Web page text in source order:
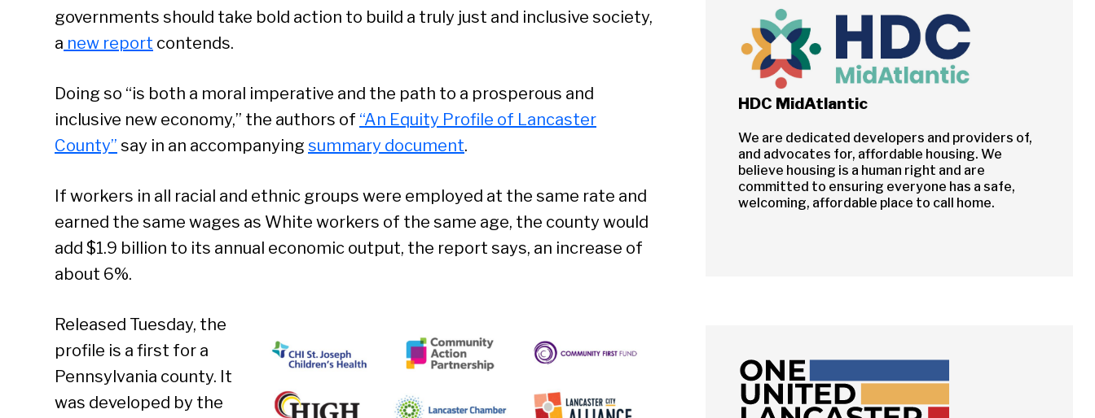
governments should take bold action to build a truly just and inclusive society,
a new report contends.
Doing so “is both a moral imperative and the path to a prosperous and
inclusive new economy,” the authors of “An Equity Profile of Lancaster
County” say in an accompanying summary document.
If workers in all racial and ethnic groups were employed at the same rate and
earned the same wages as White workers of the same age, the county would
add $1.9 billion to its annual economic output, the report says, an increase of
about 6%.
Released Tuesday, the
profile is a first for a
Pennsylvania county. It
was developed by the
HDC MidAtlantic
We are dedicated developers and providers of,
and advocates for, affordable housing. We
believe housing is a human right and are
committed to ensuring everyone has a safe,
welcoming, affordable place to call home.